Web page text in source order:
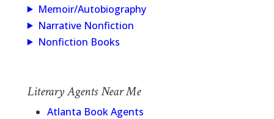
Memoir/Autobiography
Narrative Nonfiction
Nonfiction Books
Literary Agents Near Me
Atlanta Book Agents